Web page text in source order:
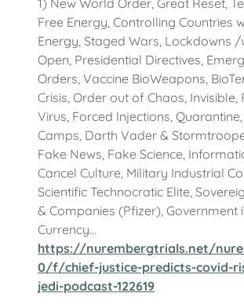
1) New World Order, Great Reset,
Free Energy, Controlling Countries
Energy, Staged Wars, Lockdowns
Open, Presidential Directives,
Orders, Vaccine BioWeapons,
Crisis, Order out of Chaos, Invisible,
Virus, Forced Injections, Quarantine,
Camps, Darth Vader &
Fake News, Fake Science,
Cancel Culture, Military Industrial
Scientific Technocratic Elite,
& Companies (Pfizer), Government
Currency...
https://nurembergtrials.net/
0/f/chief-justice-predicts-covid-
jedi-podcast-122619